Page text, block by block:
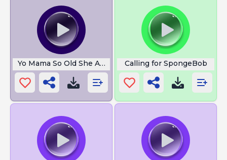
Yo Mama So Old She At Next To MosesCalling for SpongeBob